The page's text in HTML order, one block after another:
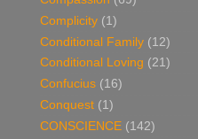
Complicity (1)
Conditional Family (12)
Conditional Loving (21)
Confucius (16)
Conquest (1)
CONSCIENCE (142)